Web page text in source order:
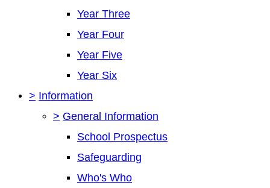
Year Three
Year Four
Year Five
Year Six
> Information
> General Information
School Prospectus
Safeguarding
Who's Who